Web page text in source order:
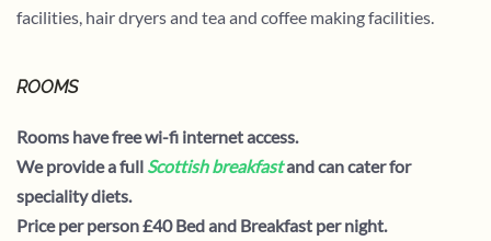
facilities, hair dryers and tea and coffee making facilities.
ROOMS
Rooms have free wi-fi internet access.
We provide a full Scottish breakfastand can cater for
speciality diets.
Price per person £40 Bed and Breakfast per night.